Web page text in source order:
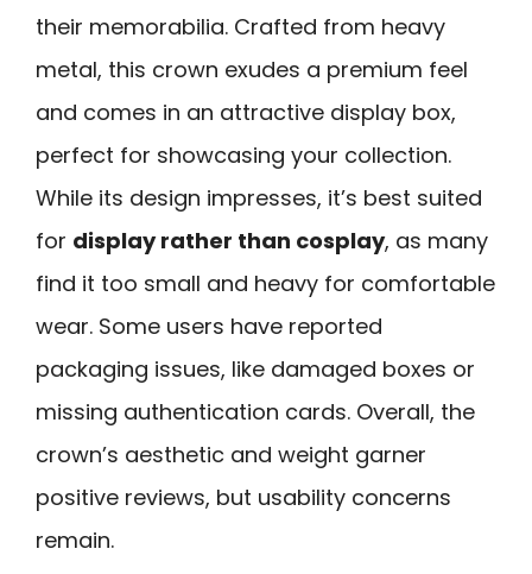
their memorabilia. Crafted from heavy
metal, this crown exudes a premium feel
and comes in an attractive display box,
perfect for showcasing your collection.
While its design impresses, it’s best suited
for display rather than cosplay, as many
find it too small and heavy for comfortable
wear. Some users have reported
packaging issues, like damaged boxes or
missing authentication cards. Overall, the
crown’s aesthetic and weight garner
positive reviews, but usability concerns
remain.